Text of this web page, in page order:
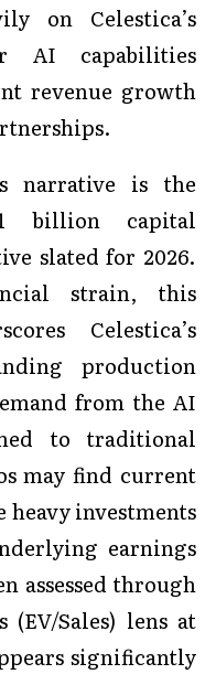
on Celestica’s
AI capabilities
revenue growth
narrative is the
billion capital
slated for 2026.
strain, this
Celestica’s
production
from the AI
to traditional
may find current
heavy investments
earnings
assessed through
(EV/Sales) lens at
significantly